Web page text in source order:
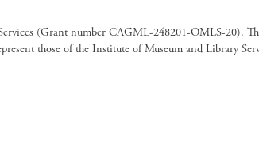
(Grant number CAGML-248201-OMLS-20).
those of the Institute of Museum and Library